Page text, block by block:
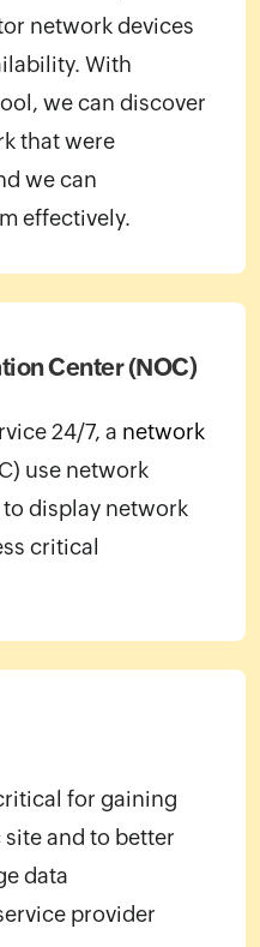
network devices
With
we can discover
that were
we can
effectively.
Center (NOC)
24/7, a network
use network
display network
critical
for gaining
and to better
data
provider